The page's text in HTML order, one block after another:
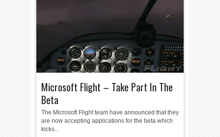
Microsoft Flight – Take Part In The
Beta
The Microsoft Flight team have announced that they
are now accepting applications for the beta which
kicks...